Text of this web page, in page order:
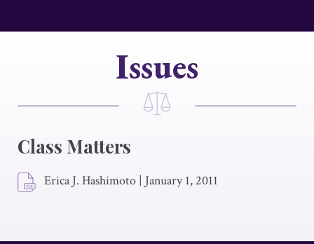
Issues
Class Matters
Erica J. Hashimoto | January 1, 2011